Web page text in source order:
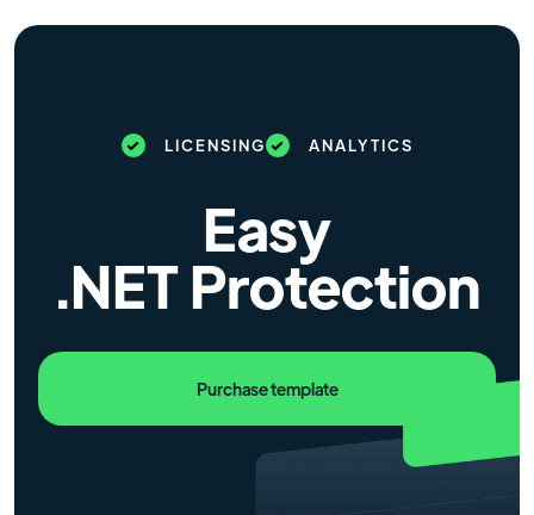
LICENSING ANALYTICS
Easy
.NET Protection
Purchase template